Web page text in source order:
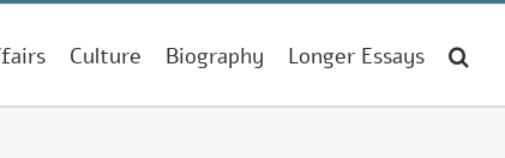
Culture Biography Longer Essays